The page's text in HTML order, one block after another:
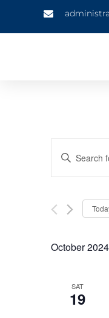
Events
and
Views
Enter
Keyword.
for
Keyword.
October 2024
SAT
19